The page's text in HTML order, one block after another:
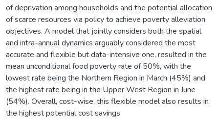
of deprivation among households and the potential allocation
of scarce resources via policy to achieve poverty alleviation
objectives. A model that jointly considers both the spatial
and intra-annual dynamics arguably considered the most
accurate and flexible but data-intensive one, resulted in the
mean unconditional food poverty rate of 50%, with the
lowest rate being the Northern Region in March (45%) and
the highest rate being in the Upper West Region in June
(54%). Overall, cost-wise, this flexible model also results in
the highest potential cost savings